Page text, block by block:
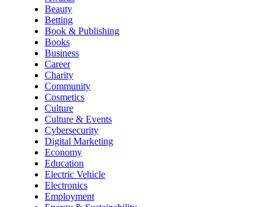
Beauty
Betting
Book & Publishing
Books
Business
Career
Charity
Community
Cosmetics
Culture
Culture & Events
Cybersecurity
Digital Marketing
Economy
Education
Electric Vehicle
Electronics
Employment